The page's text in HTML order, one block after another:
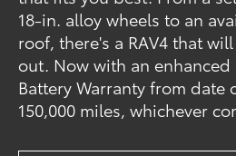
18-in. alloy wheels to an
roof, there's a RAV4 that
out. Now with an enhanced
Battery Warranty from date
150,000 miles, whichever